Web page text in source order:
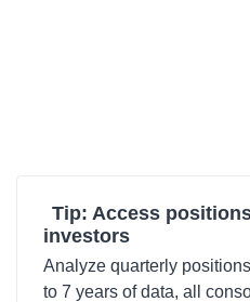
Tip: Access
investors
Analyze quarterly
to 7 years of data, all